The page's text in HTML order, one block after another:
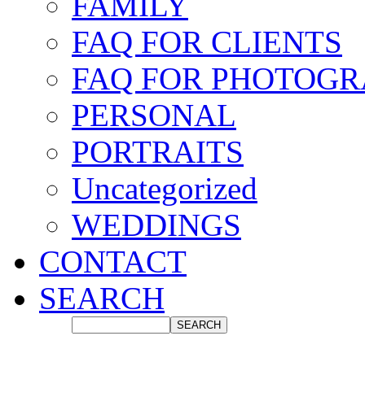
FAQ FOR CLIENTS
FAQ FOR
PERSONAL
PORTRAITS
Uncategorized
WEDDINGS
CONTACT
SEARCH